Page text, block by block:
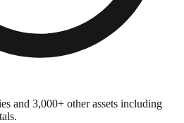
and 3,000+ other assets including